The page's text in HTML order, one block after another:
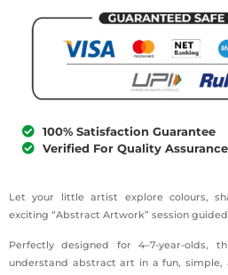
100% Satisfaction Guarantee
Verified For Quality Assurance
Let your little artist explore colours,
exciting “Abstract Artwork” session
Perfectly designed for 4–7-year-olds,
understand abstract art in a fun,